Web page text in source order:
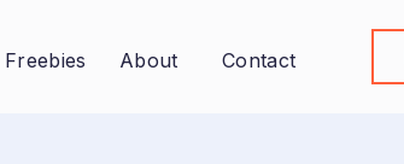
About
Freebies Contact